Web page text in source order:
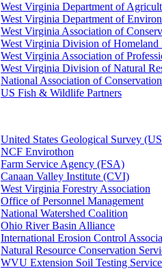
West Virginia Department of
West Virginia Department of
West Virginia Association of
West Virginia Division of Homeland
West Virginia Association of
West Virginia Division of Natural
National Association of
US Fish & Wildlife Partners
United States Geological Survey
NCF Envirothon
Farm Service Agency (FSA)
Canaan Valley Institute (CVI)
West Virginia Forestry Association
Office of Personnel Management
National Watershed Coalition
Ohio River Basin Alliance
International Erosion Control
Natural Resource Conservation
WVU Extension Soil Testing Service